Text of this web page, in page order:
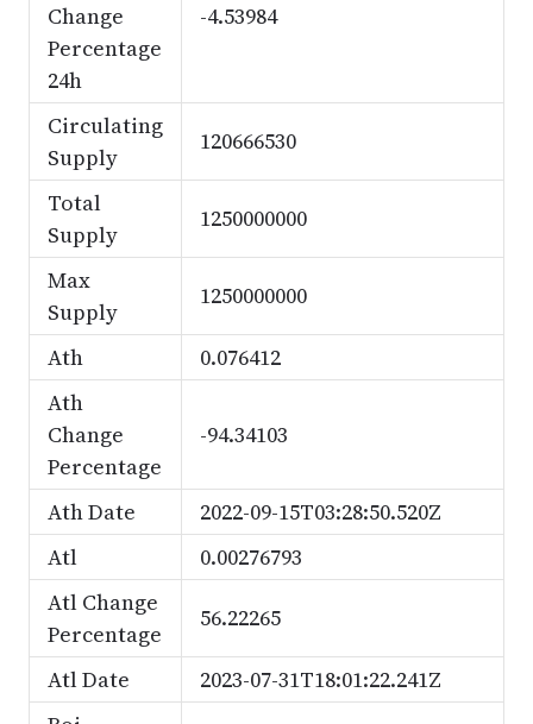
Change
Percentage
24h
-4.53984
Circulating
Supply
120666530
Total
Supply
1250000000
Max
Supply
1250000000
Ath
0.076412
Ath
Change
Percentage
-94.34103
Ath Date
2022-09-15T03:28:50.520Z
Atl
0.00276793
Atl Change
Percentage
56.22265
Atl Date
2023-07-31T18:01:22.241Z